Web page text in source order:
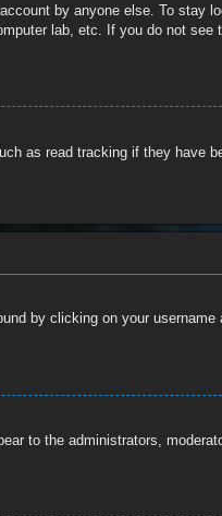
by anyone else. To stay
lab, etc. If you do not
as read tracking if they have
by clicking on your username
to the administrators,